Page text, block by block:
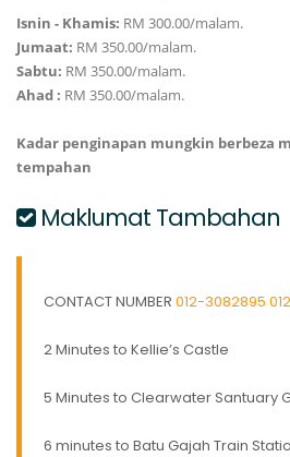
Isnin - Khamis: RM 300.00/malam.
Jumaat: RM 350.00/malam.
Sabtu: RM 350.00/malam.
Ahad : RM 350.00/malam.
Kadar penginapan mungkin berbeza
tempahan
Maklumat Tambahan
CONTACT NUMBER 012-3082895
2 Minutes to Kellie’s Castle
5 Minutes to Clearwater Santuary
6 minutes to Batu Gajah Train